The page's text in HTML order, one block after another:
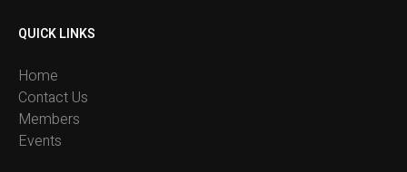
QUICK LINKS
Home
Contact Us
Members
Events